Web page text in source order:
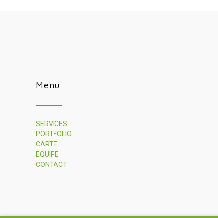
Menu
SERVICES
PORTFOLIO
CARTE
EQUIPE
CONTACT